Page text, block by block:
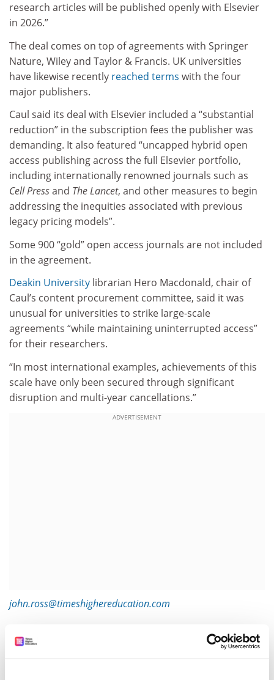
research articles will be published openly with Elsevier
in 2026.”
The deal comes on top of agreements with Springer
Nature, Wiley and Taylor & Francis. UK universities
have likewise recently reached terms with the four
major publishers.
Caul said its deal with Elsevier included a “substantial
reduction” in the subscription fees the publisher was
demanding. It also featured “uncapped hybrid open
access publishing across the full Elsevier portfolio,
including internationally renowned journals such as
Cell Pressand The Lancet, and other measures to begin
addressing the inequities associated with previous
legacy pricing models”.
Some 900 “gold” open access journals are not included
in the agreement.
Deakin University librarian Hero Macdonald, chair of
Caul’s content procurement committee, said it was
unusual for universities to strike large-scale
agreements “while maintaining uninterrupted access”
for their researchers.
“In most international examples, achievements of this
scale have only been secured through significant
disruption and multi-year cancellations.”
ADVERTISEMENT
john.ross@timeshighereducation.com
Read more about: